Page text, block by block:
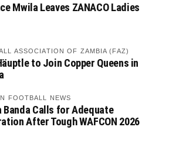
Mwila Leaves ZANACO Ladies
ASSOCIATION OF ZAMBIA (FAZ)
to Join Copper Queens in
FOOTBALL NEWS
Banda Calls for Adequate
After Tough WAFCON 2026